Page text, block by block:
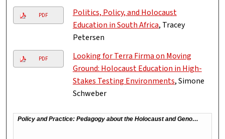
PDF
Politics, Policy, and Holocaust
Education in South Africa, Tracey
Petersen
PDF
Looking for Terra Firma on Moving
Ground: Holocaust Education in High-
Stakes Testing Environments, Simone
Schweber